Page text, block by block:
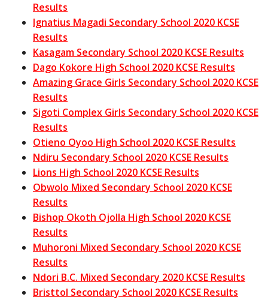
Results
Ignatius Magadi Secondary School 2020 KCSE
Results
Kasagam Secondary School 2020 KCSE Results
Dago Kokore High School 2020 KCSE Results
Amazing Grace Girls Secondary School 2020 KCSE
Results
Sigoti Complex Girls Secondary School 2020 KCSE
Results
Otieno Oyoo High School 2020 KCSE Results
Ndiru Secondary School 2020 KCSE Results
Lions High School 2020 KCSE Results
Obwolo Mixed Secondary School 2020 KCSE
Results
Bishop Okoth Ojolla High School 2020 KCSE
Results
Muhoroni Mixed Secondary School 2020 KCSE
Results
Ndori B.C. Mixed Secondary 2020 KCSE Results
Bristtol Secondary School 2020 KCSE Results